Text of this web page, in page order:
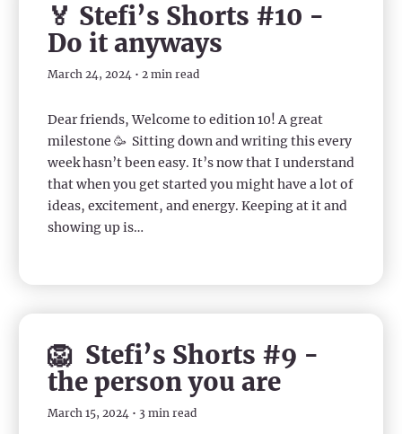
🏅 Stefi’s Shorts #10 -
Do it anyways
March 24, 2024 • 2 min read
Dear friends, Welcome to edition 10! A great
milestone 🥳 Sitting down and writing this every
week hasn’t been easy. It’s now that I understand
that when you get started you might have a lot of
ideas, excitement, and energy. Keeping at it and
showing up is…
🦁 Stefi’s Shorts #9 -
the person you are
March 15, 2024 • 3 min read